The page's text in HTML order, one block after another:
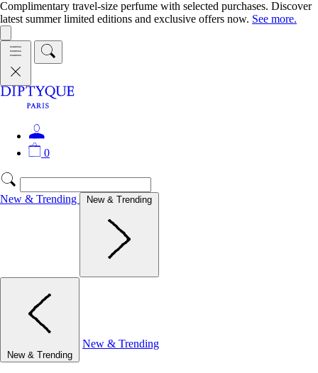
Complimentary travel-size perfume with selected purchases. Discover
latest summer limited editions and exclusive offers now. See more.
0
New & Trending New & Trending
New & Trending
New & Trending